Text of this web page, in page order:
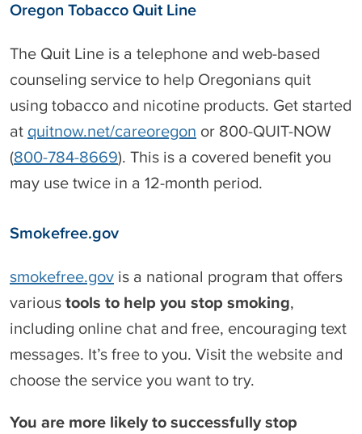
Oregon Tobacco Quit Line
The Quit Line is a telephone and web-based
counseling service to help Oregonians quit
using tobacco and nicotine products. Get started
at quitnow.net/careoregon or 800-QUIT-NOW
(800-784-8669). This is a covered benefit you
may use twice in a 12-month period.
Smokefree.gov
smokefree.gov is a national program that offers
various tools to help you stop smoking,
including online chat and free, encouraging text
messages. It’s free to you. Visit the website and
choose the service you want to try.
You are more likely to successfully stop